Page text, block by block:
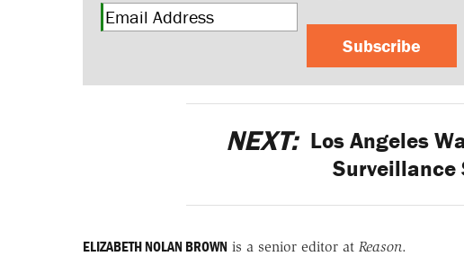
Subscribe
NEXT: Los Angeles
Surveillance
ELIZABETH NOLAN BROWN is a senior editor at Reason.